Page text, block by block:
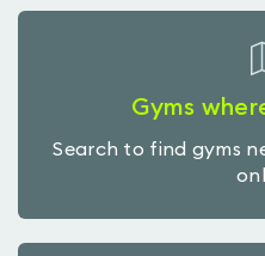
Gyms
Search to find gyms